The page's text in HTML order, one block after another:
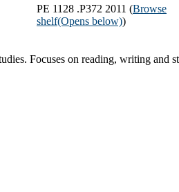
PE 1128 .P372 2011 (Browse
shelf(Opens below))
Focuses on reading, writing